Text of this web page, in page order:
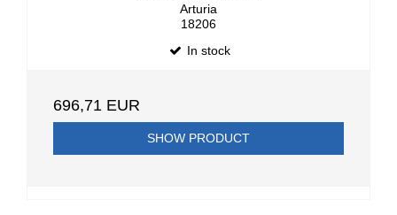
Arturia
18206
In stock
696,71 EUR
SHOW PRODUCT